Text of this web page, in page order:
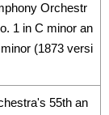
Orchestr
1 in C minor an
(1873 versi
55th an